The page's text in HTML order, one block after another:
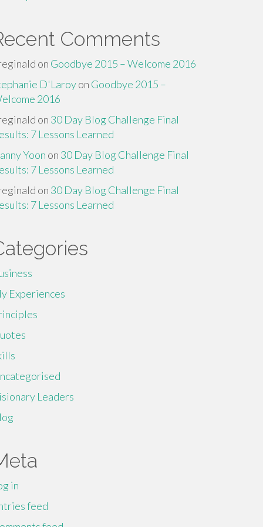
Comments
on Goodbye 2015 – Welcome 2016
D'Laroyon Goodbye 2015 –
2016
on 30 Day Blog Challenge Final
7 Lessons Learned
Yoon on 30 Day Blog Challenge Final
7 Lessons Learned
on 30 Day Blog Challenge Final
7 Lessons Learned
Experiences
Leaders
in
feed